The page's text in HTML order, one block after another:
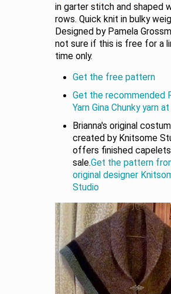
in garter stitch and shaped
rows. Quick knit in bulky
Designed by Pamela
not sure if this is free for a
time only.
Get the free pattern
Get the recommended
Yarn Gina Chunky yarn
Brianna's original
created by Knitsome
offers finished
sale.Get the pattern
original designer
Studio